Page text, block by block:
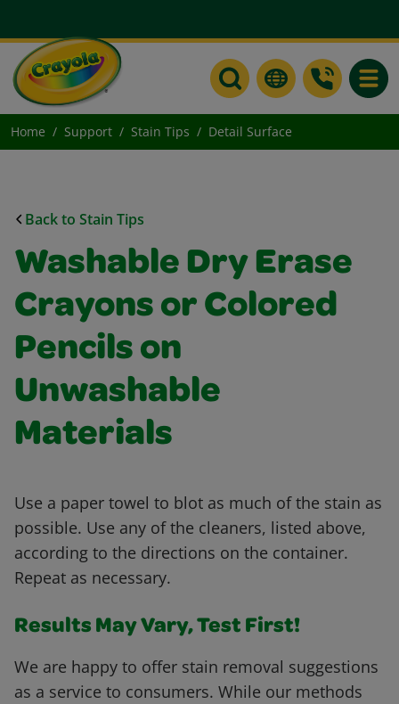
Home Support Stain Tips Detail Surface
Back to Stain Tips
Washable Dry Erase
Crayons or Colored
Pencils on
Unwashable
Materials
Use a paper towel to blot as much of the stain as
possible. Use any of the cleaners, listed above,
according to the directions on the container.
Repeat as necessary.
Results May Vary, Test First!
We are happy to offer stain removal suggestions
as a service to consumers. While our methods